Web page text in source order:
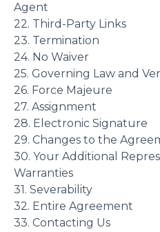
Agent
22. Third-Party Links
23. Termination
24. No Waiver
25. Governing Law and
26. Force Majeure
27. Assignment
28. Electronic Signature
29. Changes to the
30. Your Additional
Warranties
31. Severability
32. Entire Agreement
33. Contacting Us